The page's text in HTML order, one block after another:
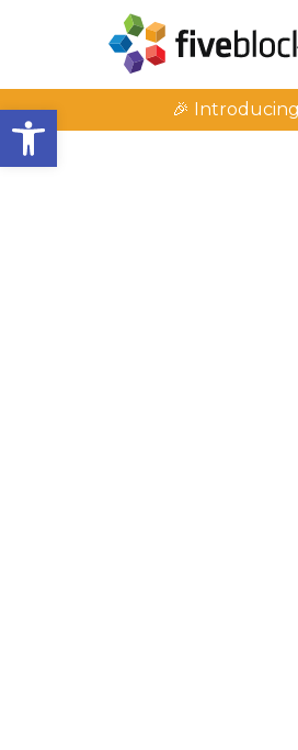
Open toolbar 🎉 Introducing